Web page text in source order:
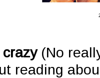
(No
reading